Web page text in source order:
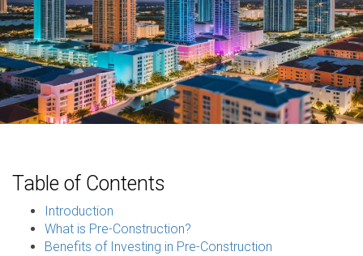
Table of Contents
Introduction
What is Pre-Construction?
Benefits of Investing in Pre-Construction